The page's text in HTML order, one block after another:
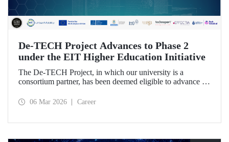
De-TECH Project Advances to Phase 2
under the EIT Higher Education Initiative
The De-TECH Project, in which our university is a
consortium partner, has been deemed eligible to advance to
European Institute of Innovation and Technology (EIT).
06 Mar 2026 Career